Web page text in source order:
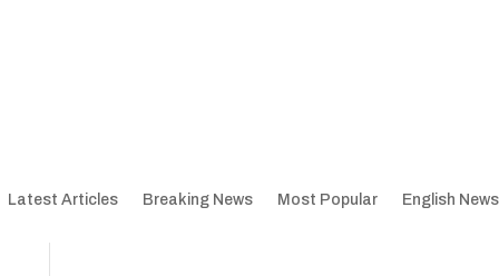
Latest Articles Breaking News Most Popular English News